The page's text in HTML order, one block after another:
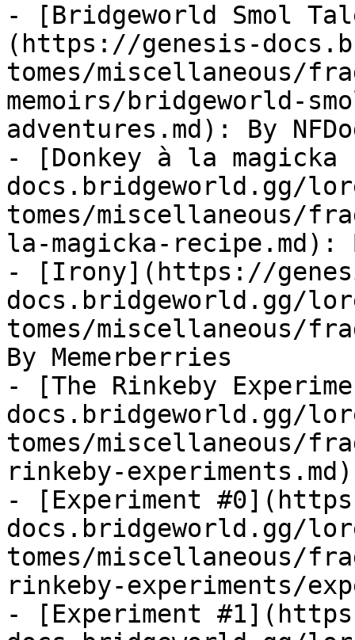
- [Bridgeworld Smol
(https://genesis-
tomes/miscellaneous/
memoirs/bridgeworld-
adventures.md): By
- [Donkey à la
docs.bridgeworld.gg/
tomes/miscellaneous/
la-magicka-recipe.md):
- [Irony](https://
docs.bridgeworld.gg/
tomes/miscellaneous/
By Memerberries
- [The Rinkeby
docs.bridgeworld.gg/
tomes/miscellaneous/
rinkeby-experiments.md)
- [Experiment
docs.bridgeworld.gg/
tomes/miscellaneous/
rinkeby-experiments/
- [Experiment